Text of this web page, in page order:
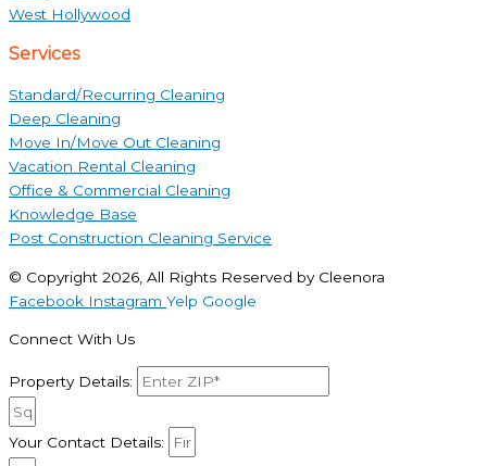
West Hollywood
Services
Standard/Recurring Cleaning
Deep Cleaning
Move In/Move Out Cleaning
Vacation Rental Cleaning
Office & Commercial Cleaning
Knowledge Base
Post Construction Cleaning Service
© Copyright 2026, All Rights Reserved by Cleenora
Facebook Instagram Yelp Google
Connect With Us
Property Details:
Your Contact Details: